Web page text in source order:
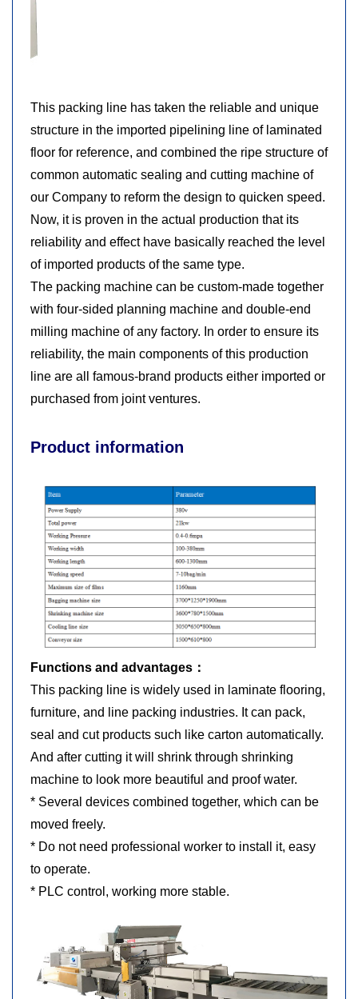
This packing line has taken the reliable and unique
structure in the imported pipelining line of laminated
floor for reference, and combined the ripe structure of
common automatic sealing and cutting machine of
our Company to reform the design to quicken speed.
Now, it is proven in the actual production that its
reliability and effect have basically reached the level
of imported products of the same type.
The packing machine can be custom-made together
with four-sided planning machine and double-end
milling machine of any factory. In order to ensure its
reliability, the main components of this production
line are all famous-brand products either imported or
purchased from joint ventures.
Product information
Functions and advantages：
This packing line is widely used in laminate flooring,
furniture, and line packing industries. It can pack,
seal and cut products such like carton automatically.
And after cutting it will shrink through shrinking
machine to look more beautiful and proof water.
* Several devices combined together, which can be
moved freely.
* Do not need professional worker to install it, easy
to operate.
* PLC control, working more stable.